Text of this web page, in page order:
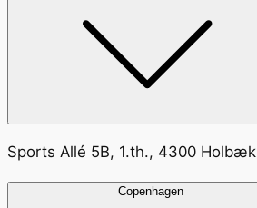
Sports Allé 5B, 1.th., 4300 Holbæk
Copenhagen